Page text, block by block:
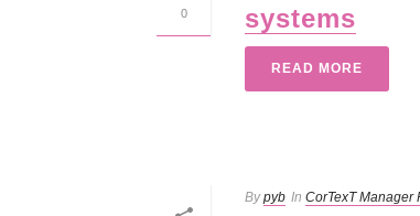
0
systems
READ MORE
By pyb In CorTexT Manager